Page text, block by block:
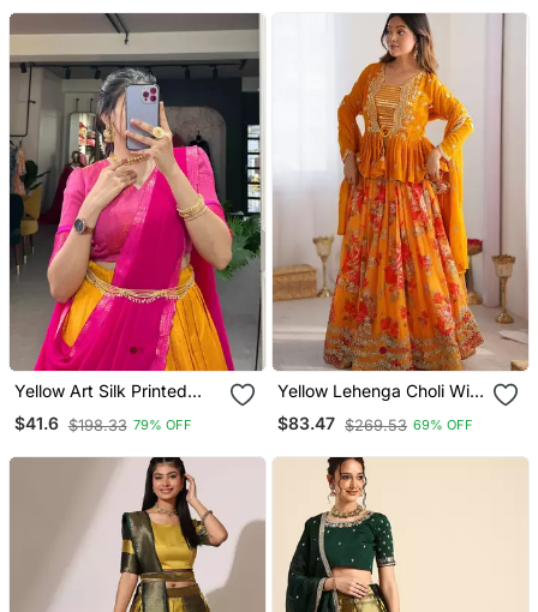
Semi Stitched Lehenga
Yellow Art Silk Printed
Lehenga Choli
$41.6 $198.33 79% OFF
Yellow Lehenga Choli With
$83.47 $269.53 69% OFF